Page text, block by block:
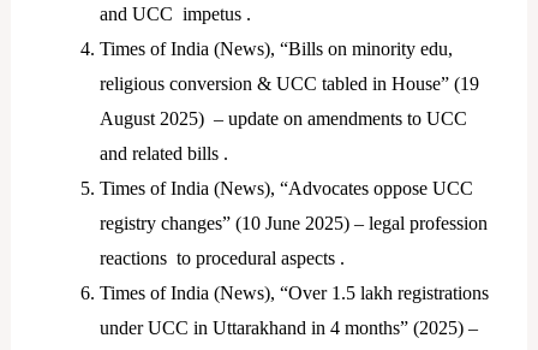
and UCC impetus .
Times of India (News), “Bills on minority edu,
religious conversion & UCC tabled in House” (19
August 2025) – update on amendments to UCC
and related bills .
Times of India (News), “Advocates oppose UCC
registry changes” (10 June 2025) – legal profession
reactions to procedural aspects .
Times of India (News), “Over 1.5 lakh registrations
under UCC in Uttarakhand in 4 months” (2025) –